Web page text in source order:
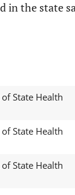
in the state
State Health
State Health
State Health